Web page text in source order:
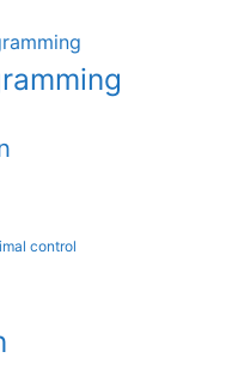
control